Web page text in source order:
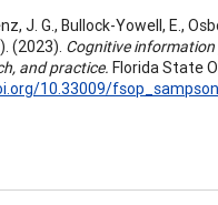
J. G., Bullock-Yowell, E.,
(2023). Cognitive information
and practice. Florida State
10.33009/